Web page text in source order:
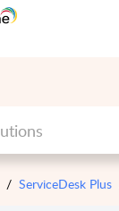
ServiceDesk Plus